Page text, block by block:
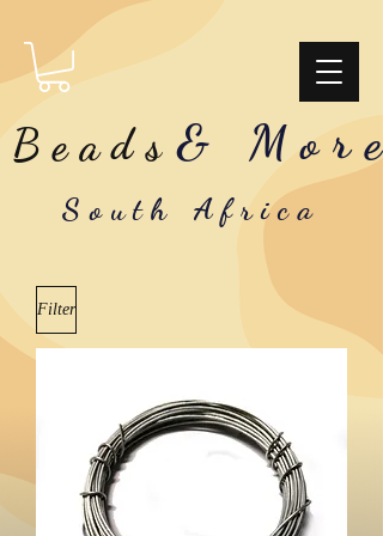
Beads & More
South Africa
Filter